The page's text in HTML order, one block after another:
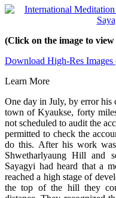
(Click on the image to
Download High-Res
Learn More
One day in July, by error his
town of Kyaukse, forty
not scheduled to audit the
permitted to check the
do this. After his work
Shwetharlyaung Hill and
Sayagyi had heard that a
reached a high stage of
the top of the hill they